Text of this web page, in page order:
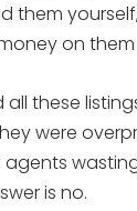
them
on
all these
were
is no.